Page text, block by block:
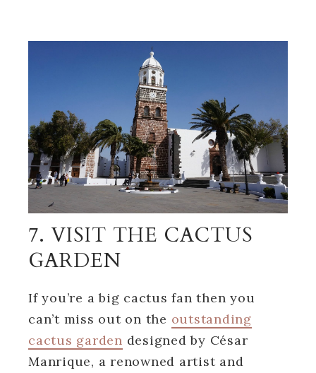
7. VISIT THE CACTUS
GARDEN
If you’re a big cactus fan then you
can’t miss out on the outstanding
cactus garden designed by César
Manrique, a renowned artist and